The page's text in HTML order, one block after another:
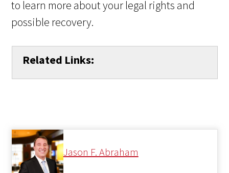
to learn more about your legal rights and
possible recovery.
Related Links:
Jason F. Abraham